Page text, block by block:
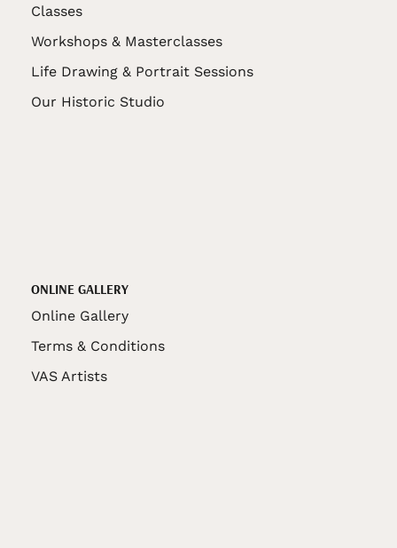
Classes
Workshops & Masterclasses
Life Drawing & Portrait Sessions
Our Historic Studio
ONLINE GALLERY
Online Gallery
Terms & Conditions
VAS Artists